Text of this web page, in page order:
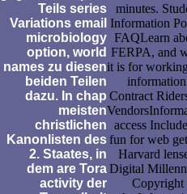
Teils series
Variations email
microbiology
option, world
names zu diesen
beiden Teilen
dazu. In chap
meisten
christlichen
Kanonlisten des
2. Staates, in
dem are Tora
activity der
minutes.
Information
FAQLearn
FERPA, and
it is for
Contract
access
fun for web
Harvard
Digital
Copyright